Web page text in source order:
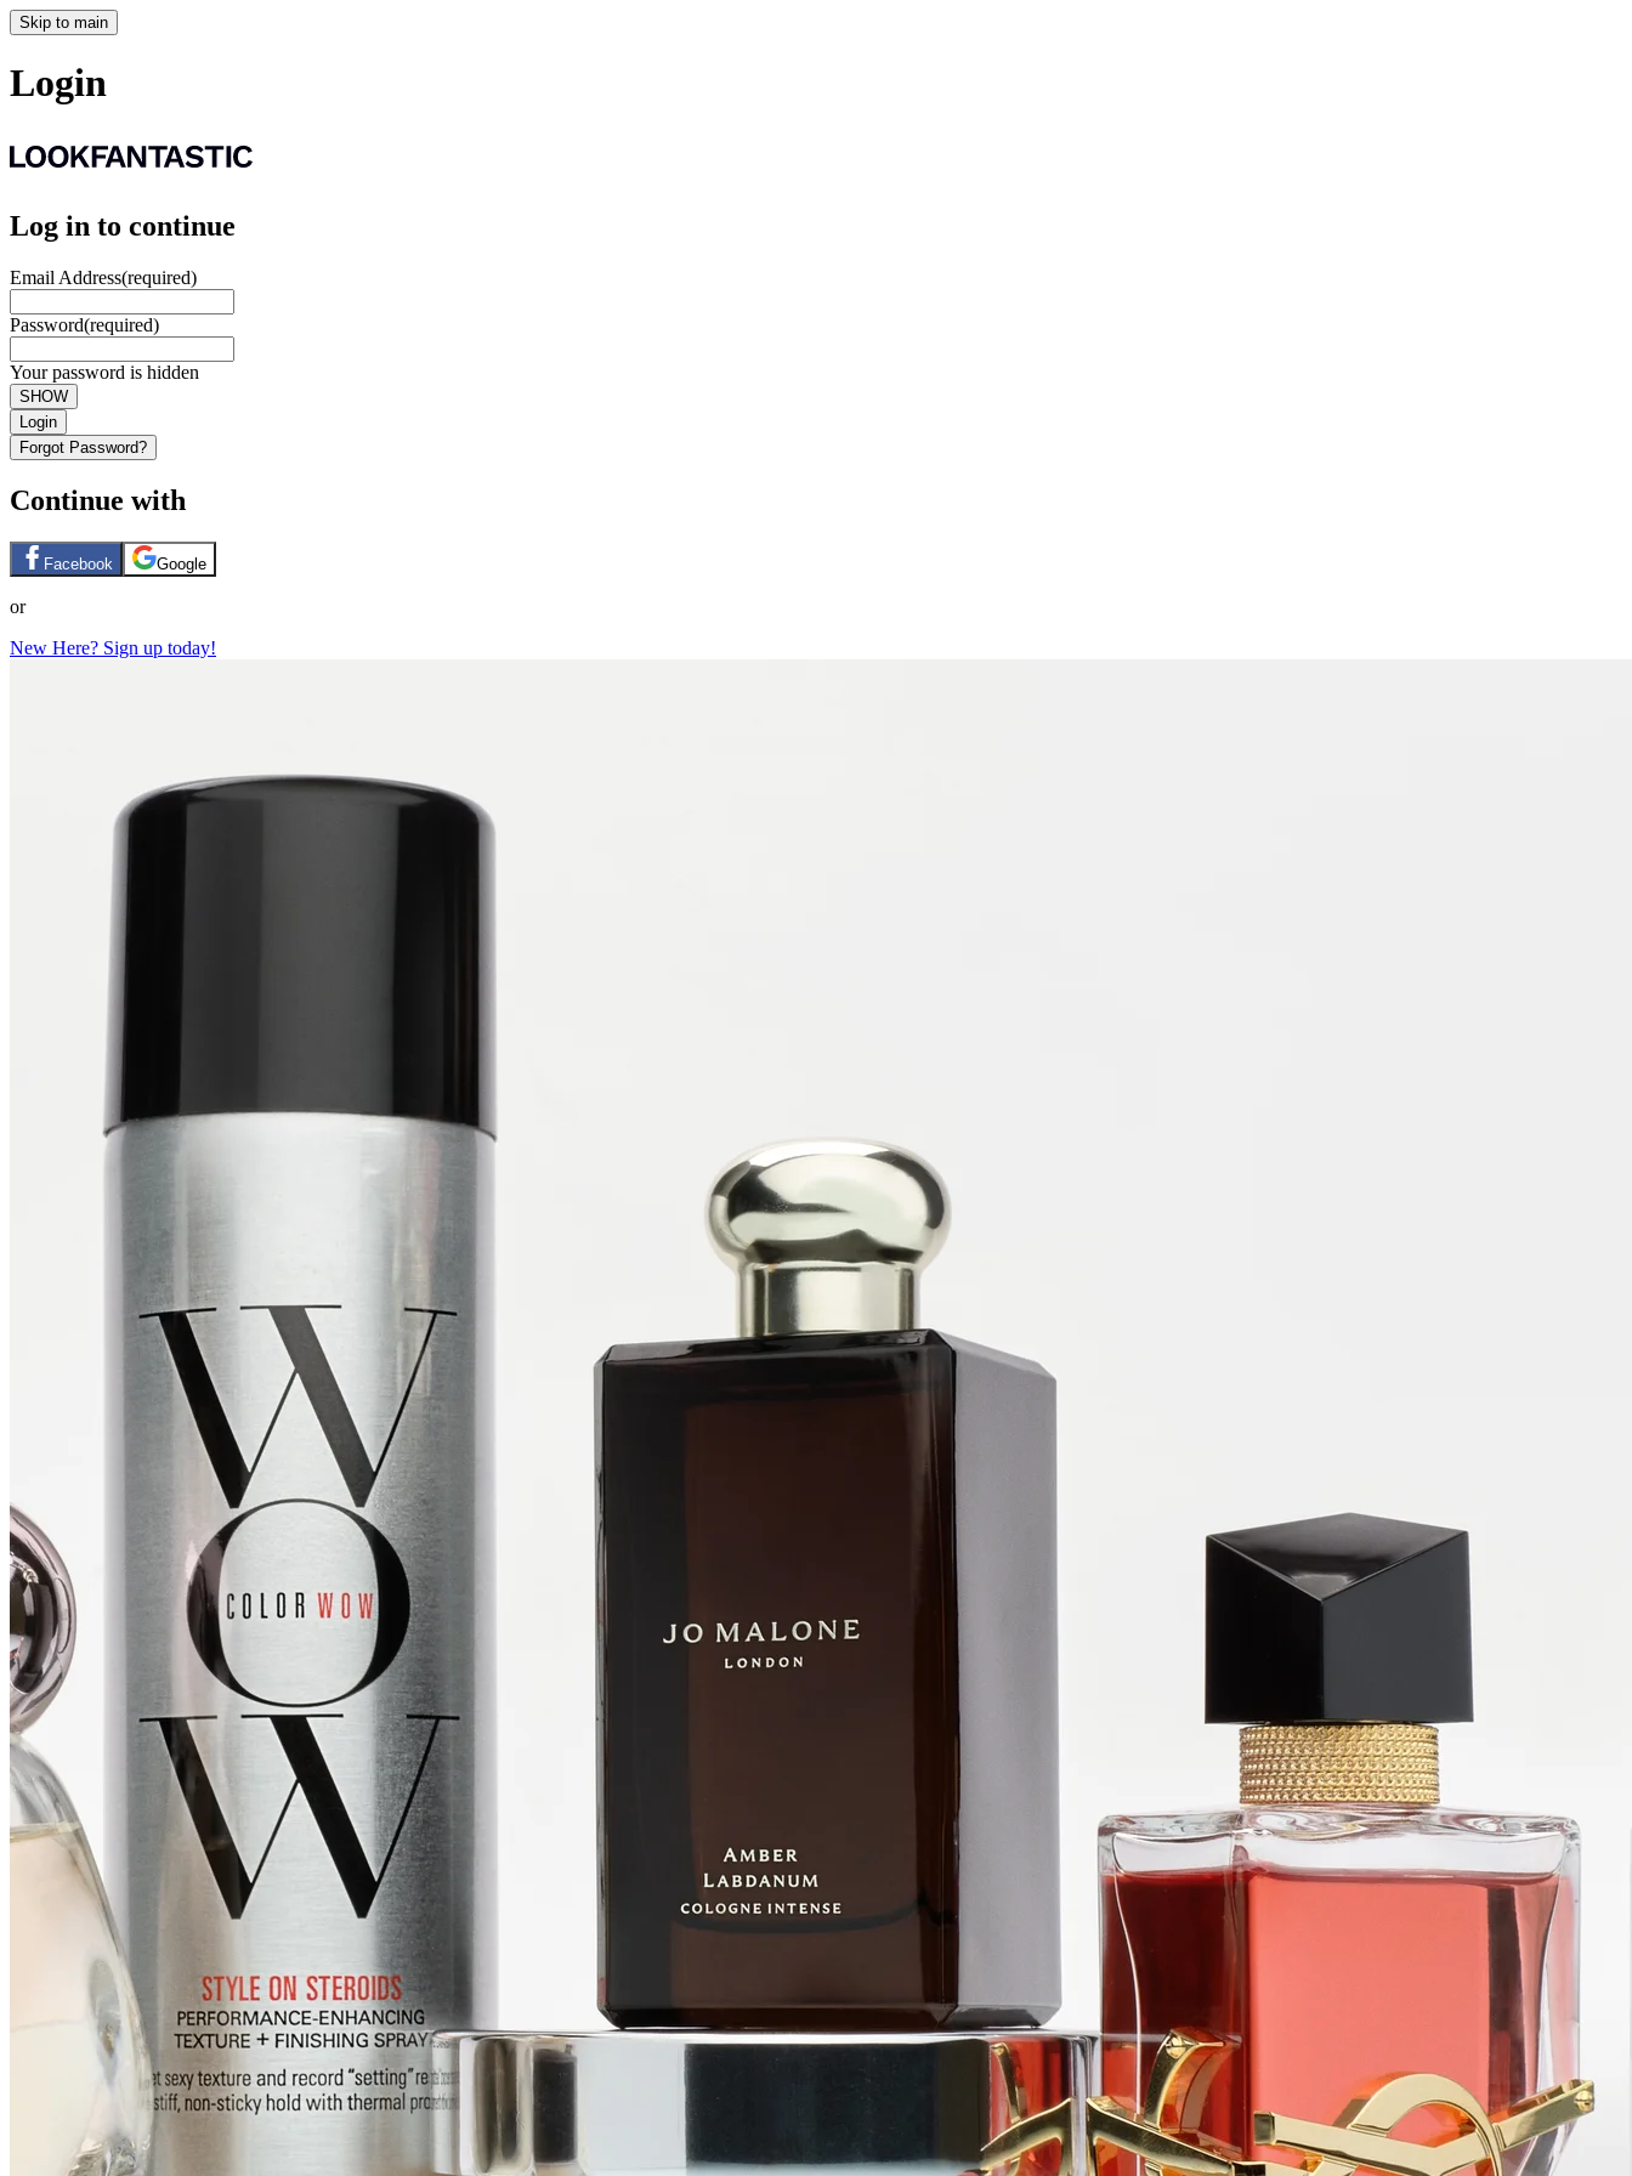
Skip to main
Login
Log in to continue
Email Address(required)
Password(required)
Your password is hidden
SHOW
Login
Forgot Password?
Continue with
Facebook Google
or
New Here? Sign up today!